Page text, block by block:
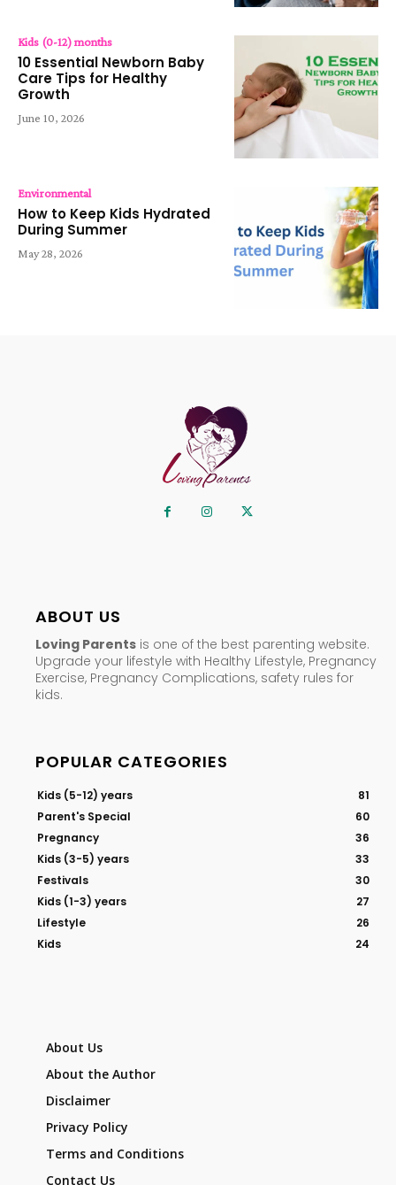
Kids (0-12) months
10 Essential Newborn Baby
Care Tips for Healthy
Growth
June 10, 2026
Environmental
How to Keep Kids Hydrated
During Summer
May 28, 2026
ABOUT US
Loving Parents is one of the best parenting website.
Upgrade your lifestyle with Healthy Lifestyle, Pregnancy
Exercise, Pregnancy Complications, safety rules for
kids.
POPULAR CATEGORIES
Kids (5-12) years
81
Parent's Special
60
Pregnancy
36
Kids (3-5) years
33
Festivals
30
Kids (1-3) years
27
Lifestyle
26
Kids
24
About Us
About the Author
Disclaimer
Privacy Policy
Terms and Conditions
Contact Us